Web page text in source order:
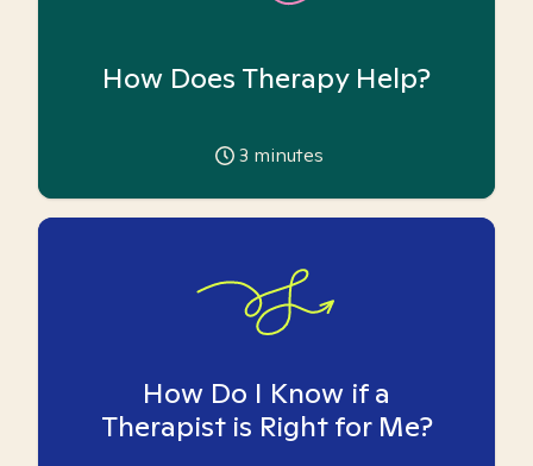
How Does Therapy Help?
3 minutes
How Do I Know if a
Therapist is Right for Me?